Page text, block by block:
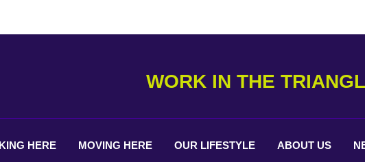
WORK IN THE
HERE MOVING HERE OUR LIFESTYLE ABOUT US